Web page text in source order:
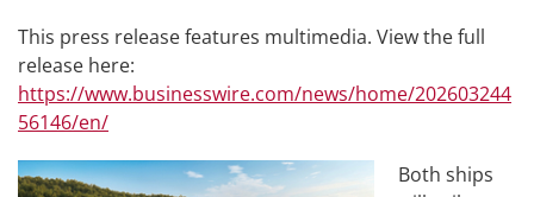
This press release features multimedia. View the full
release here:
https://www.businesswire.com/news/home/202603244
56146/en/
Both ships